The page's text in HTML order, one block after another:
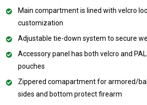
Main compartment is lined with velcro
customization
Adjustable tie-down system to secure
Accessory panel has both velcro and
pouches
Zippered comapartment for armored/
sides and bottom protect firearm